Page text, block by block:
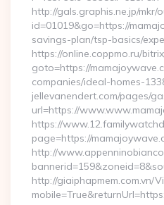
http://gals.graphis.ne.jp/mkr/
id=01019&go=https://
savings-plan/tsp-basics/
https://online.coppmo.ru/
goto=https://
companies/ideal-homes-
jellevanendert.com/pages/
url=https://
https://
page=https://
http://
http://giaiphapmem.com.vn/